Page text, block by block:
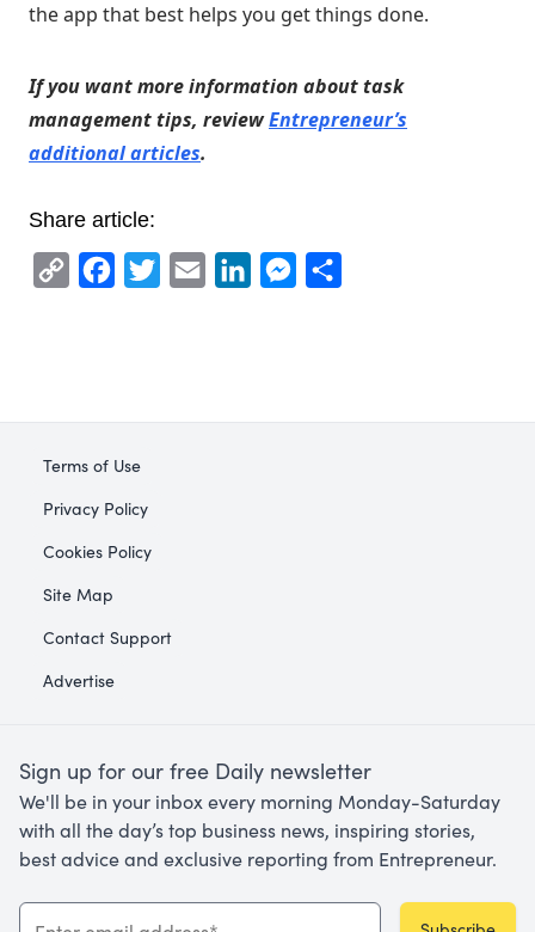
the app that best helps you get things done.
If you want more information about task
management tips, reviewEntrepreneur’s
additional articles.
Share article:
Copy
Facebook
Twitter Email LinkedInMessenger
Terms of Use
Privacy Policy
Cookies Policy
Site Map
Contact Support
Advertise
Sign up for our free Daily newsletter
We'll be in your inbox every morning Monday-Saturday
with all the day’s top business news, inspiring stories,
best advice and exclusive reporting from Entrepreneur.